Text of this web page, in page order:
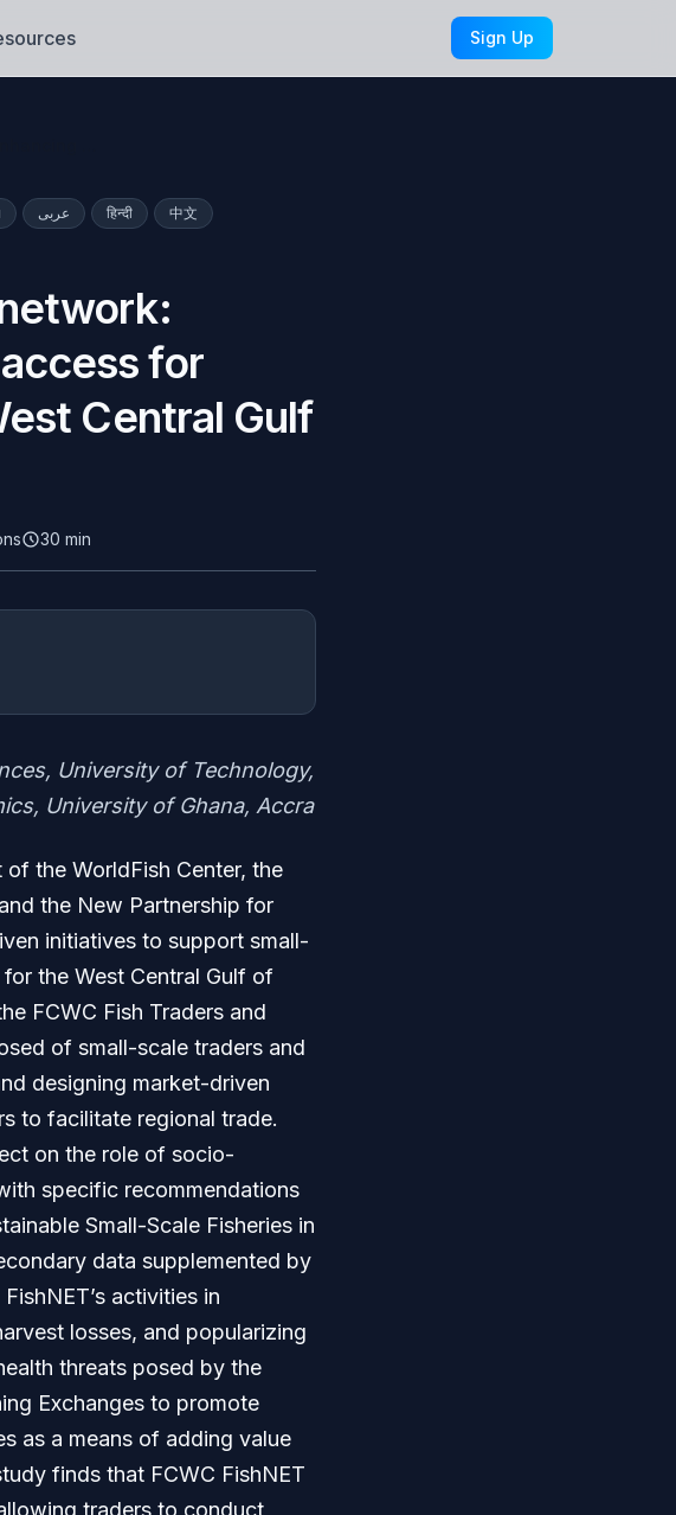
Sign Up
عربى हिन्दी
中文
for
Central Gulf
30 min
University of Technology,
University of Ghana, Accra
the WorldFish Center, the
the New Partnership for
initiatives to support small-
the West Central Gulf of
FCWC Fish Traders and
of small-scale traders and
designing market-driven
to facilitate regional trade.
on the role of socio-
specific recommendations
Small-Scale Fisheries in
data supplemented by
activities in
losses, and popularizing
threats posed by the
Exchanges to promote
as a means of adding value
finds that FCWC FishNET
traders to conduct